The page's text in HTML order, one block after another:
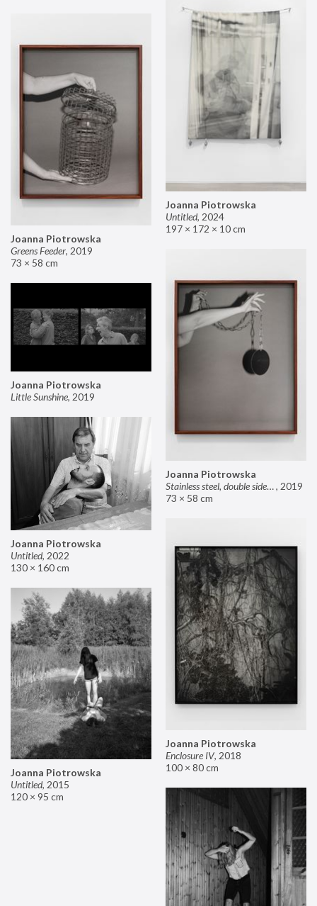
Joanna Piotrowska
Untitled, 2024
197 × 172 × 10 cm
Joanna Piotrowska
Greens Feeder, 2019
73 × 58 cm
Joanna Piotrowska
Stainless steel, double sided mirror II, 2019
73 × 58 cm
Joanna Piotrowska
Little Sunshine, 2019
Joanna Piotrowska
Untitled, 2022
130 × 160 cm
Joanna Piotrowska
Enclosure IV, 2018
100 × 80 cm
Joanna Piotrowska
Untitled, 2015
120 × 95 cm